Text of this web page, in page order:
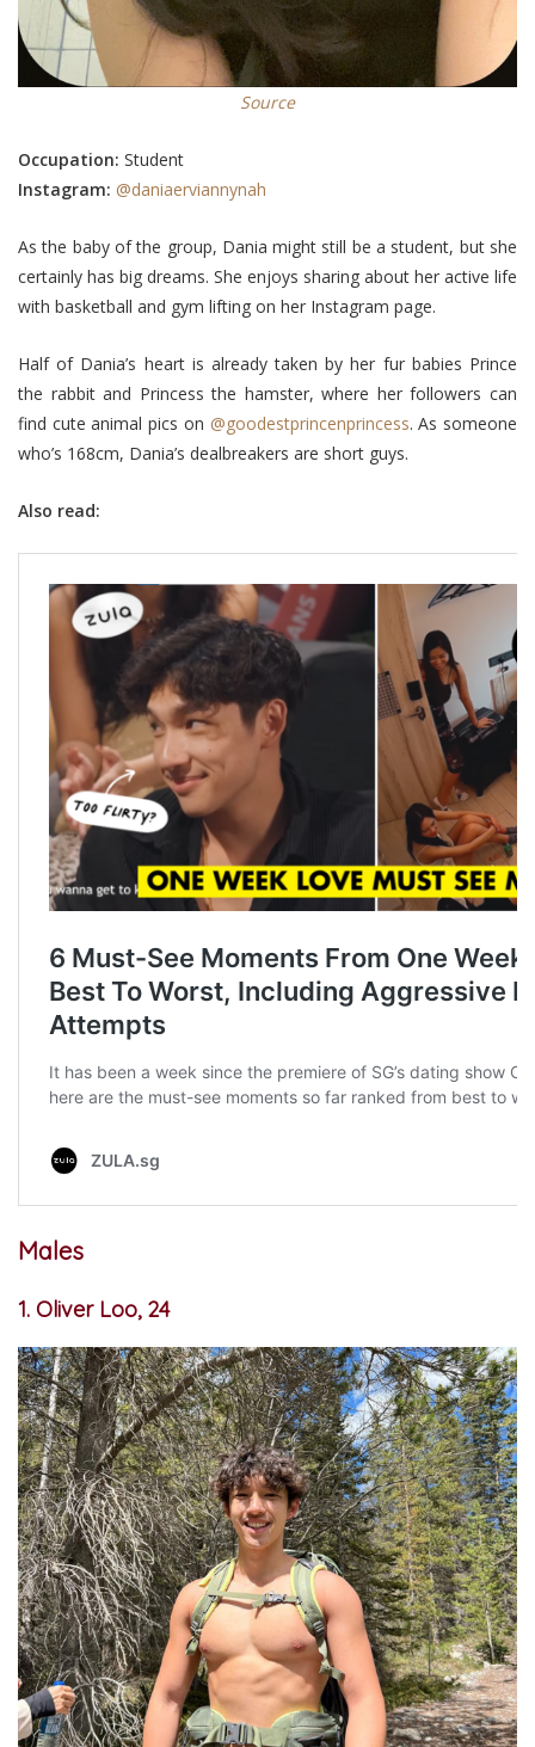
Source
Occupation: Student
Instagram: @daniaerviannynah
As the baby of the group, Dania might still be a student, but she
certainly has big dreams. She enjoys sharing about her active life
with basketball and gym lifting on her Instagram page.
Half of Dania’s heart is already taken by her fur babies Prince
the rabbit and Princess the hamster, where her followers can
find cute animal pics on @goodestprincenprincess. As someone
who’s 168cm, Dania’s dealbreakers are short guys.
Also read:
Males
1. Oliver Loo, 24